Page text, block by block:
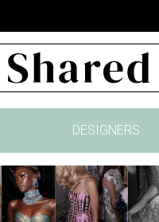
DESIGNERS